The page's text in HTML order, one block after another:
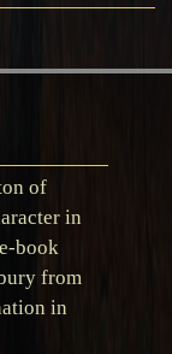
of
in
book
from
in